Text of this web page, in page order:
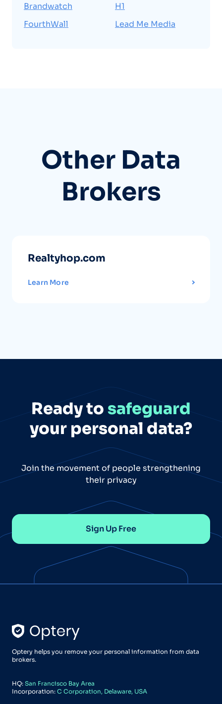
Brandwatch
FourthWall
H1
Lead Me Media
Other Data
Brokers
Realtyhop.com
Learn More
Ready to safeguard
your personal data?
Join the movement of people strengthening
their privacy
Sign Up Free
Optery helps you remove your personal information from data
brokers.
HQ: San Francisco Bay Area
Incorporation: C Corporation, Delaware, USA